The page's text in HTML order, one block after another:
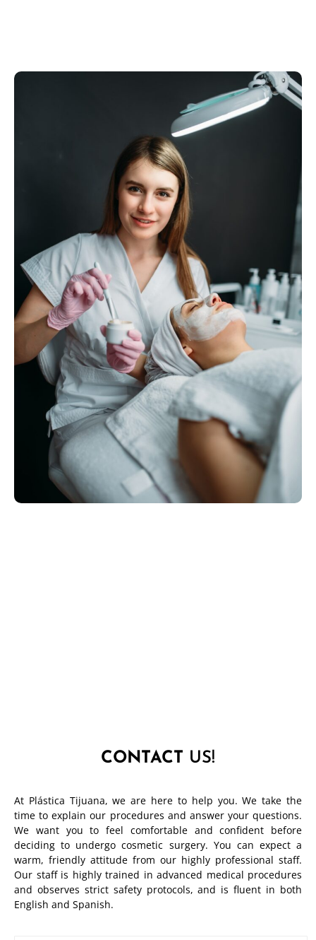
CONTACT US!
At Plástica Tijuana, we are here to help you. We take the
time to explain our procedures and answer your questions.
We want you to feel comfortable and confident before
deciding to undergo cosmetic surgery. You can expect a
warm, friendly attitude from our highly professional staff.
Our staff is highly trained in advanced medical procedures
and observes strict safety protocols, and is fluent in both
English and Spanish.